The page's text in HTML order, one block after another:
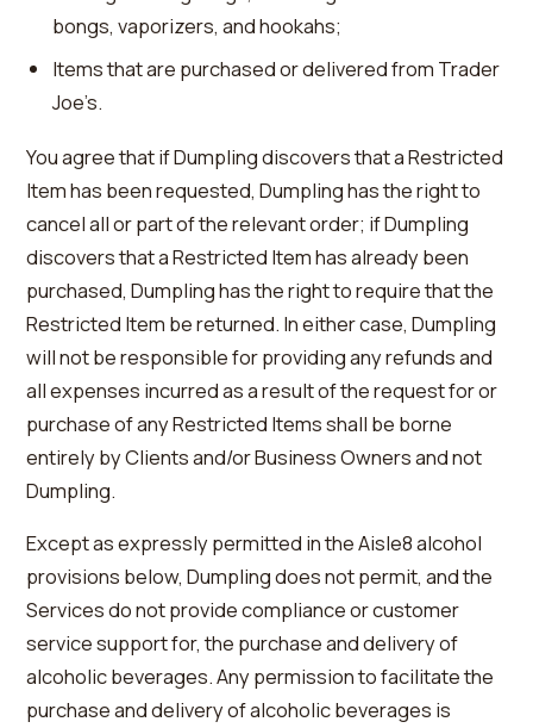
bongs, vaporizers, and hookahs;
Items that are purchased or delivered from Trader
Joe’s.
You agree that if Dumpling discovers that a Restricted
Item has been requested, Dumpling has the right to
cancel all or part of the relevant order; if Dumpling
discovers that a Restricted Item has already been
purchased, Dumpling has the right to require that the
Restricted Item be returned. In either case, Dumpling
will not be responsible for providing any refunds and
all expenses incurred as a result of the request for or
purchase of any Restricted Items shall be borne
entirely by Clients and/or Business Owners and not
Dumpling.
Except as expressly permitted in the Aisle8 alcohol
provisions below, Dumpling does not permit, and the
Services do not provide compliance or customer
service support for, the purchase and delivery of
alcoholic beverages. Any permission to facilitate the
purchase and delivery of alcoholic beverages is